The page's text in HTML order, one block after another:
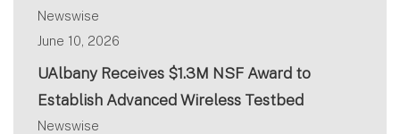
Newswise
June 10, 2026
UAlbany Receives $1.3M NSF Award to
Establish Advanced Wireless Testbed
Newswise